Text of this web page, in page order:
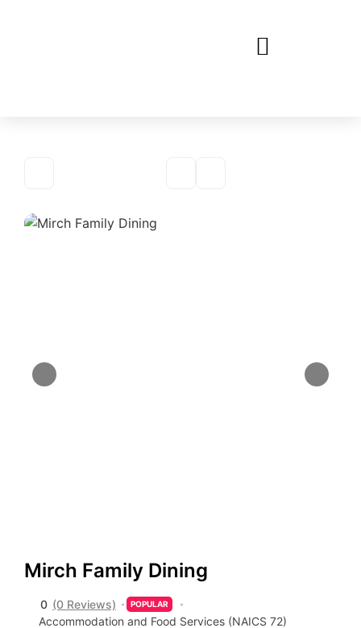
Mirch Family Dining
0 (0 Reviews) POPULAR
Accommodation and Food Services (NAICS 72)